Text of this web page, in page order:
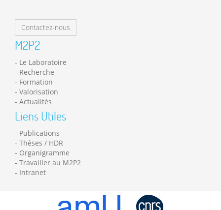
Contactez-nous
M2P2
Le Laboratoire
Recherche
Formation
Valorisation
Actualités
Liens Utiles
Publications
Thèses / HDR
Organigramme
Travailler au M2P2
Intranet